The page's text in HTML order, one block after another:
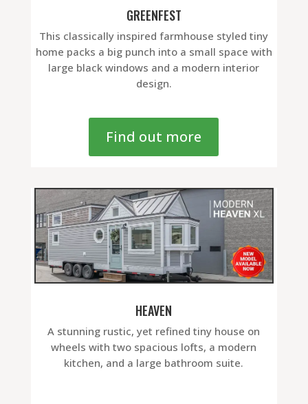
GREENFEST
This classically inspired farmhouse styled tiny
home packs a big punch into a small space with
large black windows and a modern interior
design.
Find out more
HEAVEN
A stunning rustic, yet refined tiny house on
wheels with two spacious lofts, a modern
kitchen, and a large bathroom suite.